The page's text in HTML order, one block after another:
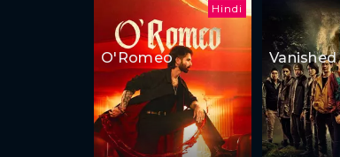
Hindi
O'Romeo Vanished